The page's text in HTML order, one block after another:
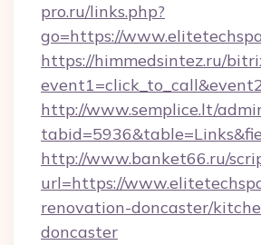
pro.ru/links.php?
go=https://
https://himmedsintez.ru/
http://www.semplice.lt/
http://www.banket66.ru/
url=https://
renovation-doncaster/
doncaster